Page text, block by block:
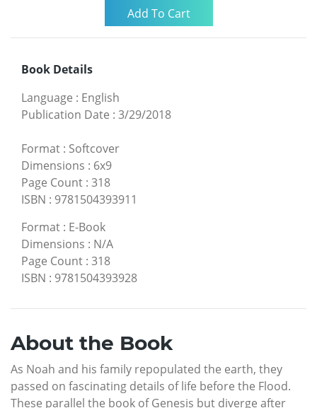
Book Details
Language : English
Publication Date : 3/29/2018
Format : Softcover
Dimensions : 6x9
Page Count : 318
ISBN : 9781504393911
Format : E-Book
Dimensions : N/A
Page Count : 318
ISBN : 9781504393928
About the Book
As Noah and his family repopulated the earth, they
passed on fascinating details of life before the Flood.
These parallel the book of Genesis but diverge after